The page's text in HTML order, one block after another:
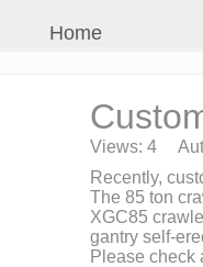
Home
About Us
Products
Crane Parts
Views: 4
Recently,
The 85 ton
XGC85
gantry self-
Please check